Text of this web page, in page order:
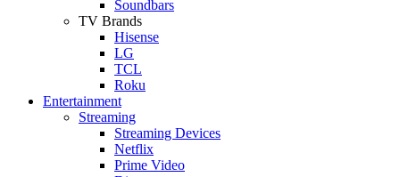
Soundbars
TV Brands
Hisense
LG
TCL
Roku
Entertainment
Streaming
Streaming Devices
Netflix
Prime Video